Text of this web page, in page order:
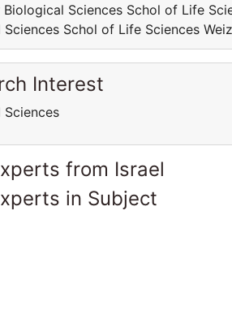
Biological Sciences Schol of Life
Sciences Schol of Life Sciences
Interest
Sciences
from Israel
in Subject